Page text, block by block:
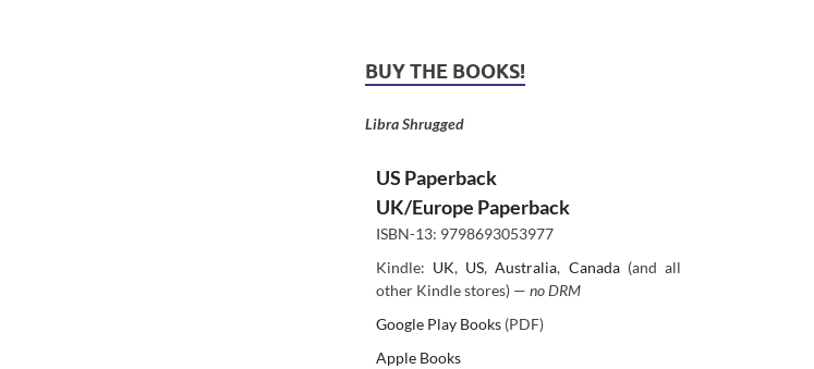
BUY THE BOOKS!
Libra Shrugged
US Paperback
UK/Europe Paperback
ISBN-13: 9798693053977
Kindle: UK, US,Australia, Canada(and all
other Kindle stores) — no DRM
Google Play Books(PDF)
Apple Books